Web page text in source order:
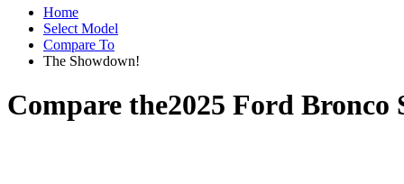
Home
Select Model
Compare To
The Showdown!
Compare the2025 Ford Bronco